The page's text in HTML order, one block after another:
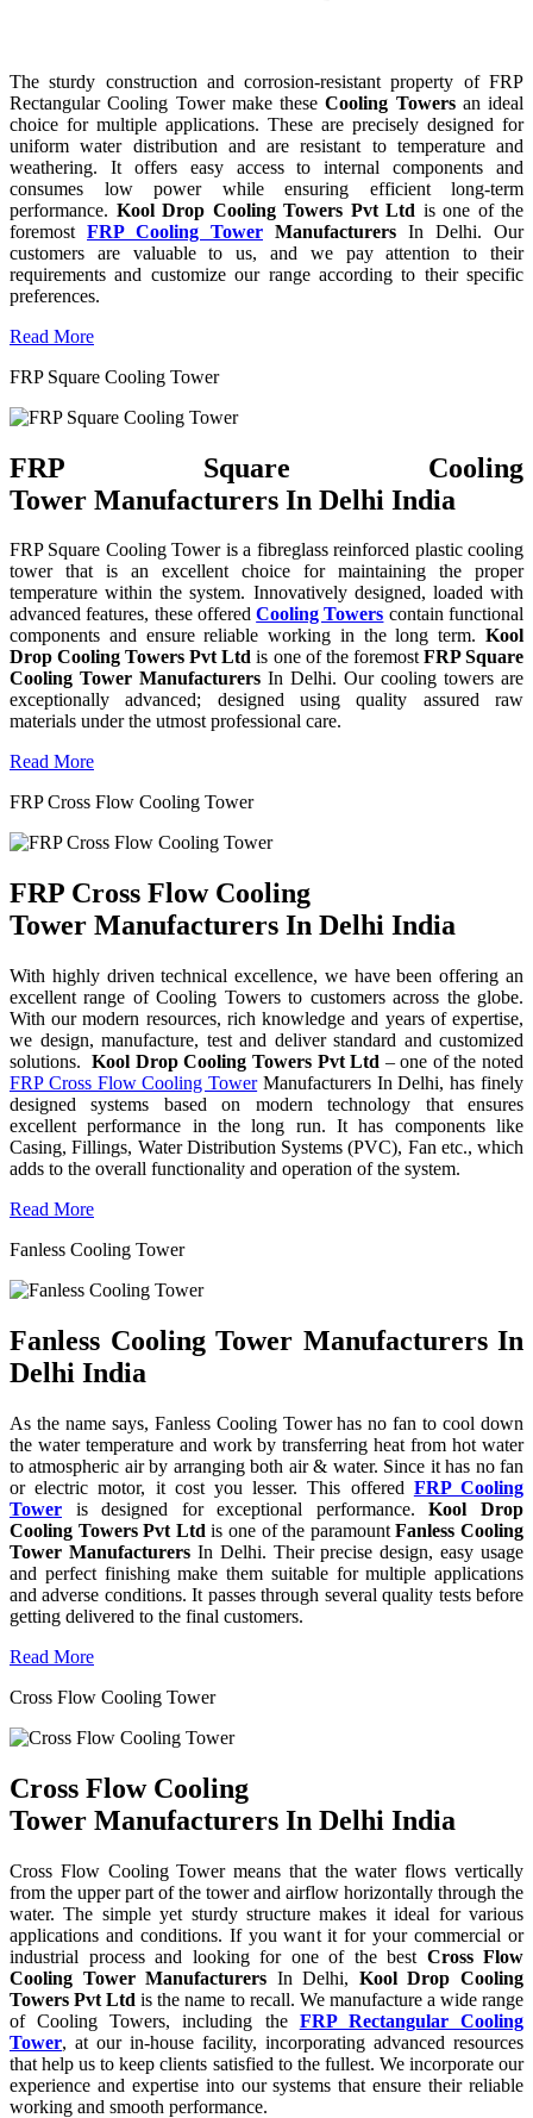
The sturdy construction and corrosion-resistant property of FRP
Rectangular Cooling Tower make theseCooling Towersan ideal
choice for multiple applications. These are precisely designed for
uniform water distribution and are resistant to temperature and
weathering. It offers easy access to internal components and
consumes low power while ensuring efficient long-term
performance. Kool Drop Cooling Towers Pvt Ltd is one of the
foremost FRP Cooling Tower Manufacturers In Delhi. Our
customers are valuable to us, and we pay attention to their
requirements and customize our range according to their specific
preferences.
Read More
FRP Square Cooling Tower
FRP Square Cooling
Tower Manufacturers In Delhi India
FRP Square Cooling Tower is a fibreglass reinforced plastic cooling
tower that is an excellent choice for maintaining the proper
temperature within the system. Innovatively designed, loaded with
advanced features, these offeredCooling Towers contain functional
components and ensure reliable working in the long term. Kool
Drop Cooling Towers Pvt Ltd is one of the foremostFRP Square
Cooling Tower Manufacturers In Delhi. Our cooling towers are
exceptionally advanced; designed using quality assured raw
materials under the utmost professional care.
Read More
FRP Cross Flow Cooling Tower
FRP Cross Flow Cooling
Tower Manufacturers In Delhi India
With highly driven technical excellence, we have been offering an
excellent range of Cooling Towers to customers across the globe.
With our modern resources, rich knowledge and years of expertise,
we design, manufacture, test and deliver standard and customized
solutions.Kool Drop Cooling Towers Pvt Ltd – one of the noted
FRP Cross Flow Cooling TowerManufacturers In Delhi, has finely
designed systems based on modern technology that ensures
excellent performance in the long run. It has components like
Casing, Fillings, Water Distribution Systems (PVC), Fan etc., which
adds to the overall functionality and operation of the system.
Read More
Fanless Cooling Tower
Fanless Cooling Tower Manufacturers In
Delhi India
As the name says, Fanless Cooling Tower has no fan to cool down
the water temperature and work by transferring heat from hot water
to atmospheric air by arranging both air & water. Since it has no fan
or electric motor, it cost you lesser. This offered FRP Cooling
Tower is designed for exceptional performance.Kool Drop
Cooling Towers Pvt Ltd is one of the paramountFanless Cooling
Tower ManufacturersIn Delhi. Their precise design, easy usage
and perfect finishing make them suitable for multiple applications
and adverse conditions. It passes through several quality tests before
getting delivered to the final customers.
Read More
Cross Flow Cooling Tower
Cross Flow Cooling
Tower Manufacturers In Delhi India
Cross Flow Cooling Tower means that the water flows vertically
from the upper part of the tower and airflow horizontally through the
water. The simple yet sturdy structure makes it ideal for various
applications and conditions. If you want it for your commercial or
industrial process and looking for one of the best Cross Flow
Cooling Tower Manufacturers In Delhi, Kool Drop Cooling
Towers Pvt Ltd is the name to recall. We manufacture a wide range
of Cooling Towers, including the FRP Rectangular Cooling
Tower, at our in-house facility, incorporating advanced resources
that help us to keep clients satisfied to the fullest. We incorporate our
experience and expertise into our systems that ensure their reliable
working and smooth performance.